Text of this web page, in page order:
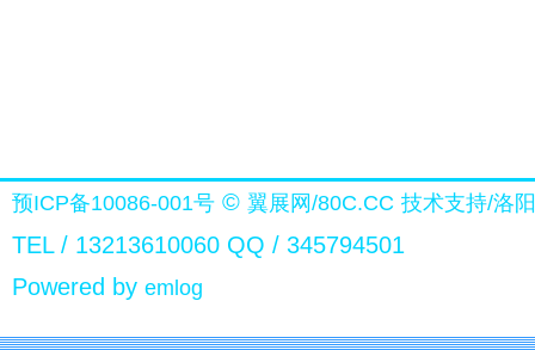
预ICP备10086-001号 © 翼展网/80C.CC 技术支持/洛
TEL / 13213610060 QQ / 345794501
Powered by emlog